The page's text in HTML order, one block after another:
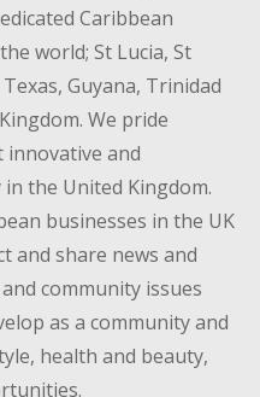
Caribbean
world; St Lucia, St
Guyana, Trinidad
We pride
and
the United Kingdom.
businesses in the UK
and share news and
community issues
as a community and
health and beauty,